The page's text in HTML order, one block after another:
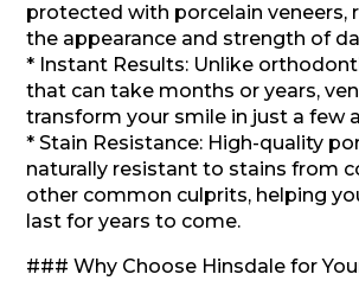
protected with porcelain veneers,
the appearance and strength of
* Instant Results: Unlike
that can take months or years,
transform your smile in just a few
* Stain Resistance: High-quality
naturally resistant to stains from
other common culprits, helping
last for years to come.
### Why Choose Hinsdale for